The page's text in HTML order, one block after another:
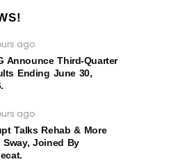
ago
Announce Third-Quarter
Ending June 30,
ago
Talks Rehab & More
Sway, Joined By